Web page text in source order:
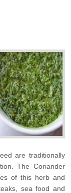
are traditionally
The Coriander
of this herb and
sea food and